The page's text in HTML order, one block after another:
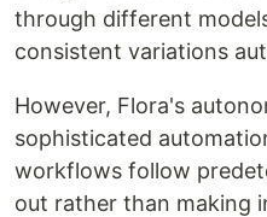
through different
consistent variations
However, Flora's
sophisticated
workflows follow
out rather than making